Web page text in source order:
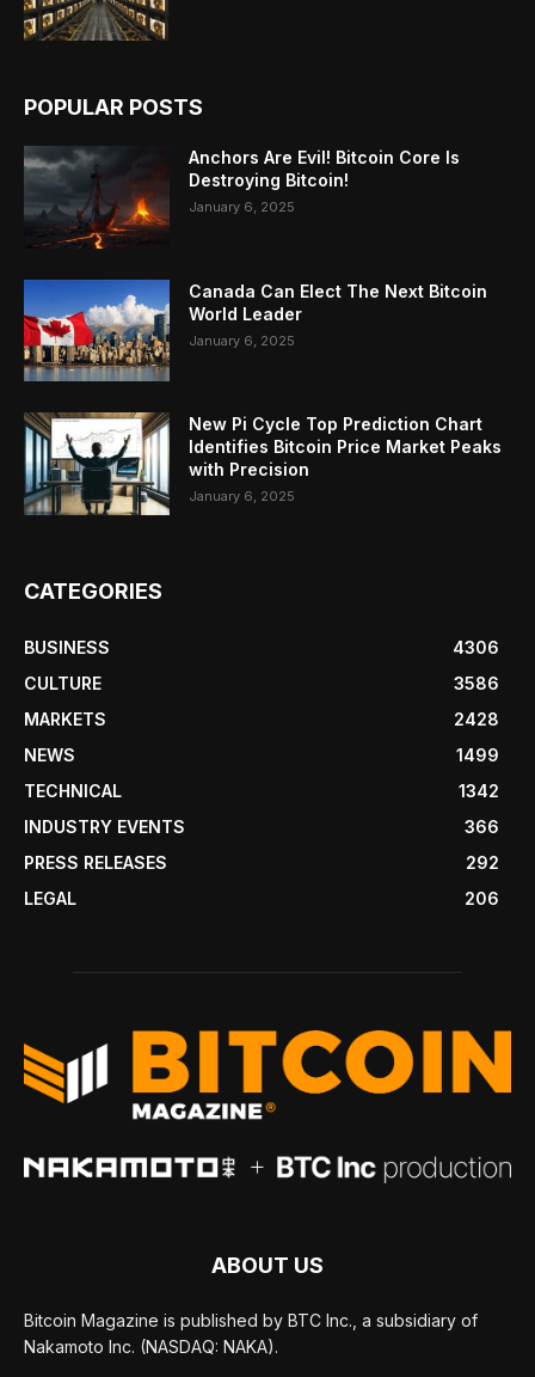
POPULAR POSTS
Anchors Are Evil! Bitcoin Core Is
Destroying Bitcoin!
January 6, 2025
Canada Can Elect The Next Bitcoin
World Leader
January 6, 2025
New Pi Cycle Top Prediction Chart
Identifies Bitcoin Price Market Peaks
with Precision
January 6, 2025
CATEGORIES
BUSINESS
4306
CULTURE
3586
MARKETS
2428
NEWS
1499
TECHNICAL
1342
INDUSTRY EVENTS
366
PRESS RELEASES
292
LEGAL
206
ABOUT US
Bitcoin Magazine is published by BTC Inc., a subsidiary of
Nakamoto Inc. (NASDAQ: NAKA).